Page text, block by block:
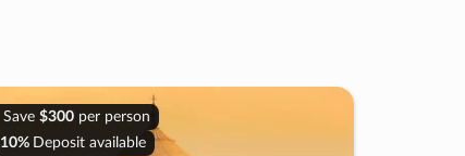
Save $300per person
10% Deposit available